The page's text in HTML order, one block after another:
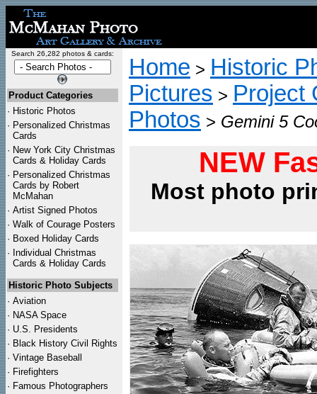
Search 26,282 photos & cards:
Product Categories
· Historic Photos
· Personalized Christmas
Cards
· New York City Christmas
Cards & Holiday Cards
· Personalized Christmas
Cards by Robert
McMahan
· Artist Signed Photos
· Walk of Courage Posters
· Boxed Holiday Cards
· Individual Christmas
Cards & Holiday Cards
Historic Photo Subjects
· Aviation
· NASA Space
· U.S. Presidents
· Black History Civil Rights
· Vintage Baseball
· Firefighters
· Famous Photographers
Home > Historic
Pictures > Project
Photos > Gemini 5
NEW
Most photo